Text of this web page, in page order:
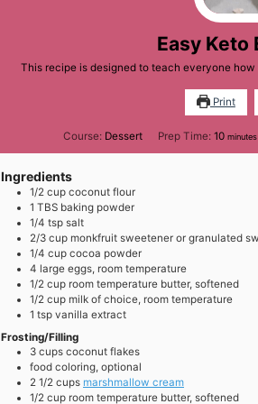
Easy Keto
This recipe is designed to teach everyone
Print
Course: Dessert Prep Time:10minutes
minutes
Ingredients
1/2 cup coconut flour
1 TBS baking powder
1/4 tsp salt
2/3 cup monkfruit sweetener or granulated
1/4 cup cocoa powder
4 large eggs, room temperature
1/2 cup room temperature butter, softened
1/2 cup milk of choice, room temperature
1 tsp vanilla extract
Frosting/Filling
3 cups coconut flakes
food coloring, optional
2 1/2 cups marshmallow cream
1/2 cup room temperature butter, softened